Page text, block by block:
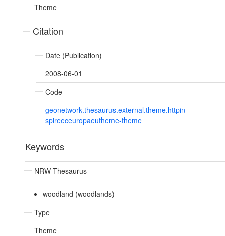
Theme
Citation
Date (Publication)
2008-06-01
Code
geonetwork.thesaurus.external.theme.httpin
spireeceuropaeutheme-theme
Keywords
NRW Thesaurus
woodland (woodlands)
Type
Theme